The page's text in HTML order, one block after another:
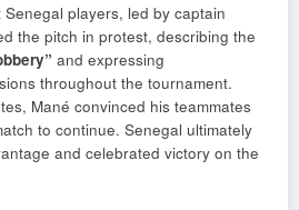
players, led by captain
the pitch in protest, describing the
and expressing
throughout the tournament.
Mané convinced his teammates
to continue. Senegal ultimately
and celebrated victory on the